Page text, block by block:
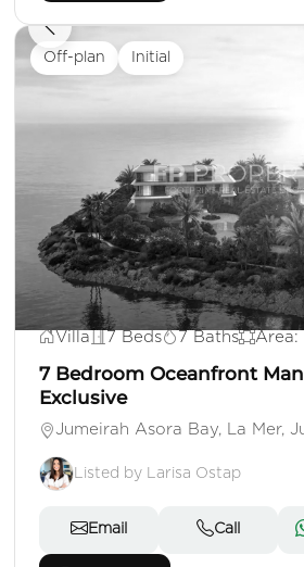
Off-plan Initial
AED 500,000,000
Villa 7 Beds 7 Baths Area:
7 Bedroom Oceanfront
Exclusive
Jumeirah Asora Bay, La Mer,
Listed by Larisa Ostap
Email Call